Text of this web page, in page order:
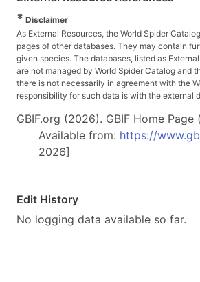
* Disclaimer
As External Resources, the World Spider
pages of other databases. They may contain
given species. The databases, listed as
are not managed by World Spider Catalog and
there is not necessarily in agreement with the
responsibility for such data is with the external
GBIF.org (2026). GBIF Home Page
Available from: https://
2026]
Edit History
No logging data available so far.